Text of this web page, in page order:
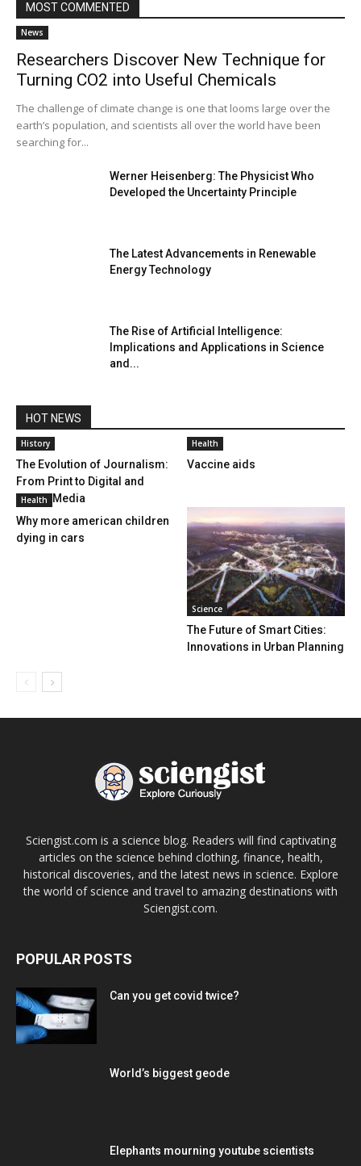
MOST COMMENTED
News
Researchers Discover New Technique for
Turning CO2 into Useful Chemicals
The challenge of climate change is one that looms large over the
earth’s population, and scientists all over the world have been
searching for...
Werner Heisenberg: The Physicist Who
Developed the Uncertainty Principle
The Latest Advancements in Renewable
Energy Technology
The Rise of Artificial Intelligence:
Implications and Applications in Science
and...
HOT NEWS
History
The Evolution of Journalism:
From Print to Digital and
Social Media
Health
Vaccine aids
Health
Why more american children
dying in cars
Science
The Future of Smart Cities:
Innovations in Urban Planning
Sciengist.com is a science blog. Readers will find captivating
articles on the science behind clothing, finance, health,
historical discoveries, and the latest news in science. Explore
the world of science and travel to amazing destinations with
Sciengist.com.
POPULAR POSTS
Can you get covid twice?
World’s biggest geode
Elephants mourning youtube scientists